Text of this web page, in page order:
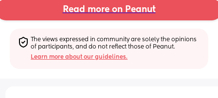
Read more on Peanut
The views expressed in community are solely the opinions
of participants, and do not reflect those of Peanut.
Learn more about our guidelines.